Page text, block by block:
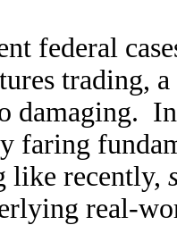
federal
trading,
damaging.
faring
like recently,
real-